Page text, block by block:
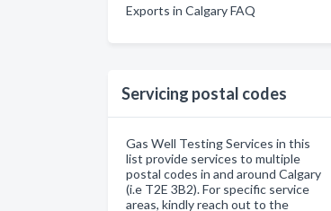
Exports in Calgary FAQ
Servicing postal codes
Gas Well Testing Services in this
list provide services to multiple
postal codes in and around Calgary
(i.e T2E 3B2). For specific service
areas, kindly reach out to the